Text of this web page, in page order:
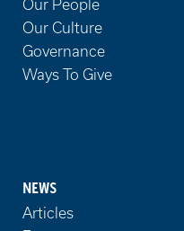
Our People
Our Culture
Governance
Ways To Give
NEWS
Articles